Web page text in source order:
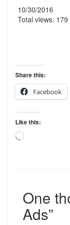
10/30/2016
Total views: 179
Share this:
Facebook
Like this:
Loading…
One
Ads”